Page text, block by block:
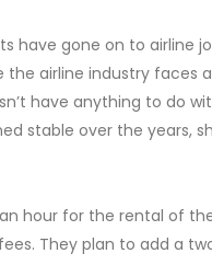
have gone on to airline
the airline industry
have anything to do
stable over the years,
hour for the rental of
They plan to add a